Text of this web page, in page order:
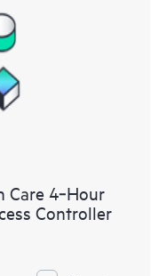
Care 4‑Hour
Controller